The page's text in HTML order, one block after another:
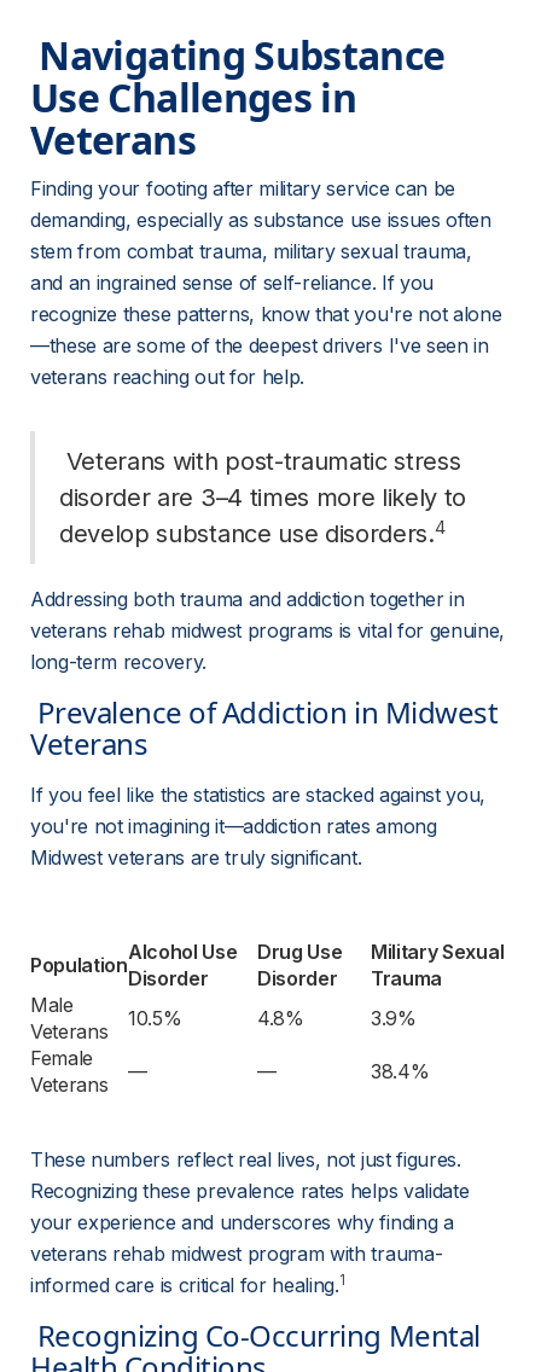
Use Challenges in
Veterans
Finding your footing after military service can be
demanding, especially as substance use issues often
stem from combat trauma, military sexual trauma,
and an ingrained sense of self-reliance. If you
recognize these patterns, know that you're not alone
—these are some of the deepest drivers I've seen in
veterans reaching out for help.
disorder are 3–4 times more likely to
develop substance use disorders.4
Addressing both trauma and addiction together in
veterans rehab midwest programs is vital for genuine,
long-term recovery.
Veterans
If you feel like the statistics are stacked against you,
you're not imagining it—addiction rates among
Midwest veterans are truly significant.
Population
Alcohol Use
Disorder
Drug Use
Disorder
Military Sexual
Trauma
Male
Veterans
10.5% 4.8%
3.9%
Female
Veterans
— — 38.4%
These numbers reflect real lives, not just figures.
Recognizing these prevalence rates helps validate
your experience and underscores why finding a
veterans rehab midwest program with trauma-
informed care is critical for healing.1